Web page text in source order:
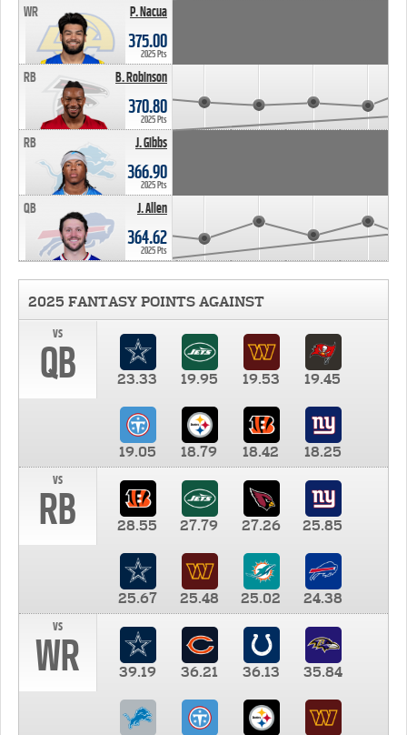
P. Nacua
WR
375.00
2025 Pts
B. Robinson
RB
370.80
2025 Pts
J. Gibbs
RB
366.90
2025 Pts
J. Allen
QB
364.62
2025 Pts
2025 FANTASY POINTS AGAINST
vs
QB 23.33 19.95 19.53 19.45
19.05 18.79 18.42
18.25
vs
RB 28.55 27.79 27.26 25.85
25.67 25.48 25.02
24.38
vs
WR 39.19 36.21 36.13 35.84